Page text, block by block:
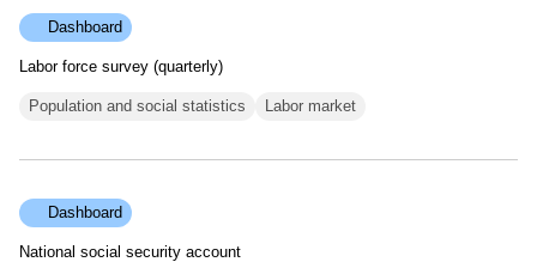
Dashboard
Labor force survey (quarterly)
Population and social statistics Labor market
Dashboard
National social security account